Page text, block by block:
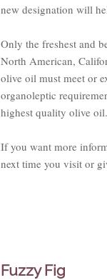
new designation will
Only the freshest and
North American,
olive oil must meet or
organoleptic
highest quality olive oil.
If you want more
next time you visit or
Fuzzy Fig